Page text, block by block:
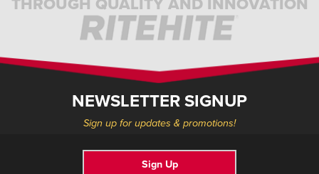
THROUGH QUALITY AND INNOVATION
NEWSLETTER SIGNUP
Sign up for updates & promotions!
Sign Up